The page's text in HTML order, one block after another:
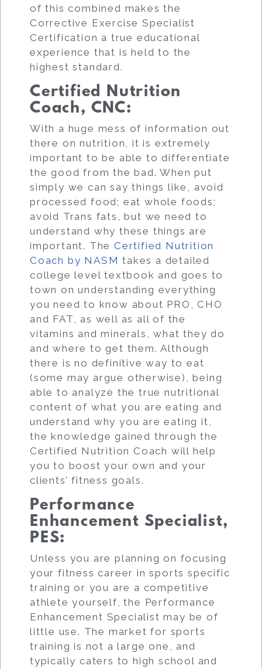
of this combined makes the
Corrective Exercise Specialist
Certification a true educational
experience that is held to the
highest standard.
Certified Nutrition
Coach, CNC:
With a huge mess of information out
there on nutrition, it is extremely
important to be able to differentiate
the good from the bad. When put
simply we can say things like, avoid
processed food; eat whole foods;
avoid Trans fats, but we need to
understand why these things are
important. TheCertified Nutrition
Coach by NASM takes a detailed
college level textbook and goes to
town on understanding everything
you need to know about PRO, CHO
and FAT, as well as all of the
vitamins and minerals, what they do
and where to get them. Although
there is no definitive way to eat
(some may argue otherwise), being
able to analyze the true nutritional
content of what you are eating and
understand why you are eating it,
the knowledge gained through the
Certified Nutrition Coach will help
you to boost your own and your
clients’ fitness goals.
Performance
Enhancement Specialist,
PES:
Unless you are planning on focusing
your fitness career in sports specific
training or you are a competitive
athlete yourself, the Performance
Enhancement Specialist may be of
little use. The market for sports
training is not a large one, and
typically caters to high school and